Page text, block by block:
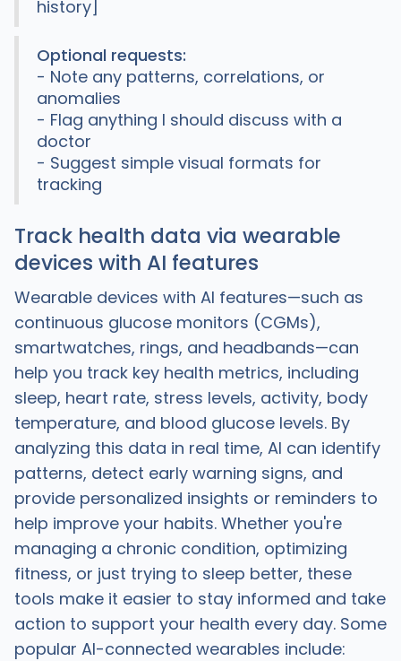
history]
Optional requests:
- Note any patterns, correlations, or
anomalies
- Flag anything I should discuss with a
doctor
- Suggest simple visual formats for
tracking
Track health data via wearable
devices with AI features
Wearable devices with AI features—such as
continuous glucose monitors (CGMs),
smartwatches, rings, and headbands—can
help you track key health metrics, including
sleep, heart rate, stress levels, activity, body
temperature, and blood glucose levels. By
analyzing this data in real time, AI can identify
patterns, detect early warning signs, and
provide personalized insights or reminders to
help improve your habits. Whether you're
managing a chronic condition, optimizing
fitness, or just trying to sleep better, these
tools make it easier to stay informed and take
action to support your health every day. Some
popular AI-connected wearables include: